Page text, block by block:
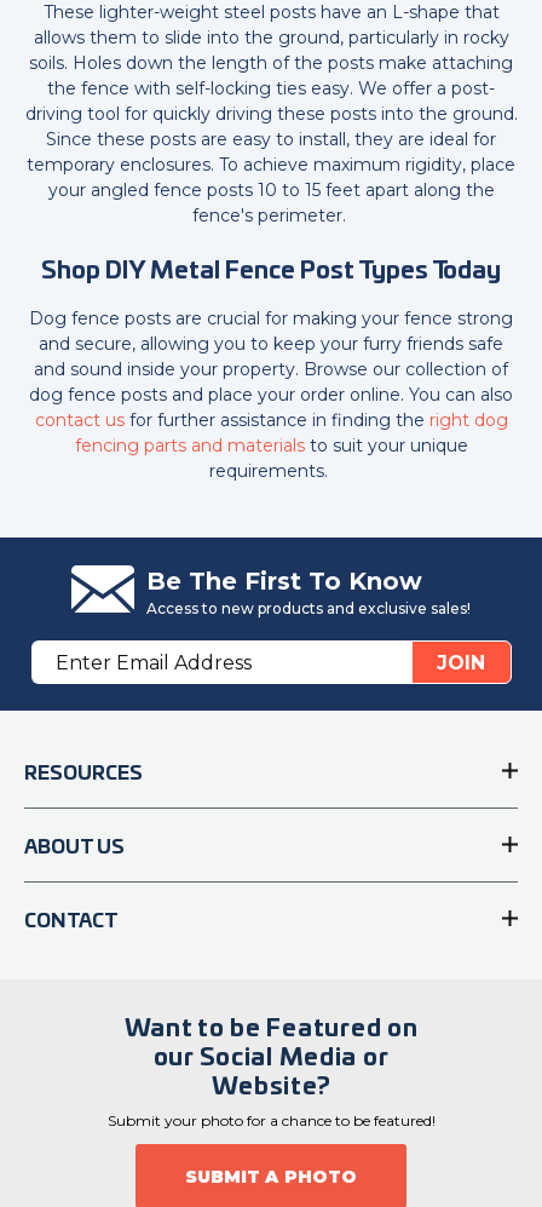
These lighter-weight steel posts have an L-shape that
allows them to slide into the ground, particularly in rocky
soils. Holes down the length of the posts make attaching
the fence with self-locking ties easy. We offer a post-
driving tool for quickly driving these posts into the ground.
Since these posts are easy to install, they are ideal for
temporary enclosures. To achieve maximum rigidity, place
your angled fence posts 10 to 15 feet apart along the
fence's perimeter.
Shop DIY Metal Fence Post Types Today
Dog fence posts are crucial for making your fence strong
and secure, allowing you to keep your furry friends safe
and sound inside your property. Browse our collection of
dog fence posts and place your order online. You can also
contact usfor further assistance in finding the right dog
fencing parts and materialsto suit your unique
requirements.
Be The First To Know
Access to new products and exclusive sales!
Email
Address
JOIN
RESOURCES
ABOUT US
CONTACT
Want to be Featured on
our Social Media or
Website?
Submit your photo for a chance to be featured!
SUBMIT A PHOTO